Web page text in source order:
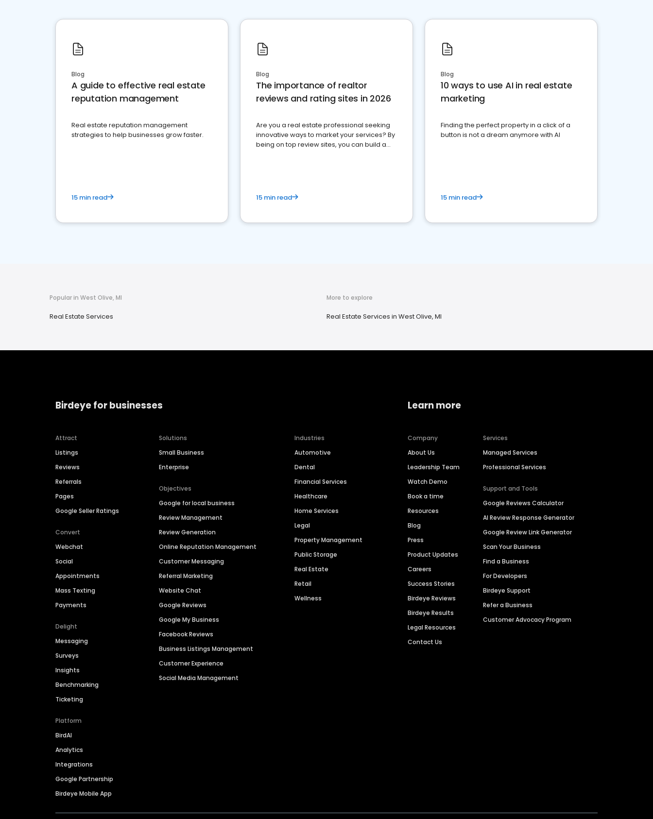
Blog
A guide to effective real estate
reputation management
Real estate reputation management
strategies to help businesses grow faster.
15 min read
Blog
The importance of realtor
reviews and rating sites in 2026
Are you a real estate professional seeking
innovative ways to market your services? By
being on top review sites, you can build a
15 min read
Blog
10 ways to use AI in real estate
marketing
Finding the perfect property in a click of a
button is not a dream anymore with AI
15 min read
Popular in West Olive, MI
Real Estate Services
More to explore
Real Estate Services in West Olive, MI
Birdeye for businesses
Attract
Listings
Reviews
Referrals
Pages
Google Seller Ratings
Convert
Webchat
Social
Appointments
Mass Texting
Payments
Delight
Messaging
Surveys
Insights
Benchmarking
Ticketing
Platform
BirdAI
Analytics
Integrations
Google Partnership
Birdeye Mobile App
Solutions
Small Business
Enterprise
Objectives
Google for local business
Review Management
Review Generation
Online Reputation Management
Customer Messaging
Referral Marketing
Website Chat
Google Reviews
Google My Business
Facebook Reviews
Business Listings Management
Customer Experience
Social Media Management
Industries
Automotive
Dental
Financial Services
Healthcare
Home Services
Legal
Property Management
Public Storage
Real Estate
Retail
Wellness
Learn more
Company
About Us
Leadership Team
Watch Demo
Book a time
Resources
Blog
Press
Product Updates
Careers
Success Stories
Birdeye Reviews
Birdeye Results
Legal Resources
Contact Us
Services
Managed Services
Professional Services
Support and Tools
Google Reviews Calculator
AI Review Response Generator
Google Review Link Generator
Scan Your Business
Find a Business
For Developers
Birdeye Support
Refer a Business
Customer Advocacy Program